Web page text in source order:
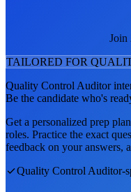
Join
TAILORED FOR
Quality Control Auditor
Be the candidate who's
Get a personalized prep
roles. Practice the exact
feedback on your answers,
Quality Control Auditor-